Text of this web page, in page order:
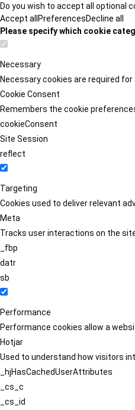
Do you wish to accept all optional
Accept all PreferencesDecline all
Please specify which cookie
Necessary
Necessary cookies are required
Cookie Consent
Remembers the cookie
cookieConsent
Site Session
reflect
Targeting
Cookies used to deliver relevant
Meta
Tracks user interactions on the
_fbp
datr
sb
Performance
Performance cookies allow a
Hotjar
Used to understand how visitors
_hjHasCachedUserAttributes
_cs_c
_cs_id